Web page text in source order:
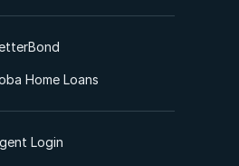
Home Loans
Login